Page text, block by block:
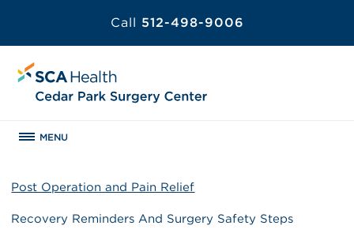
Call 512-498-9006
MENU
Post Operation and Pain Relief
Recovery Reminders And Surgery Safety Steps